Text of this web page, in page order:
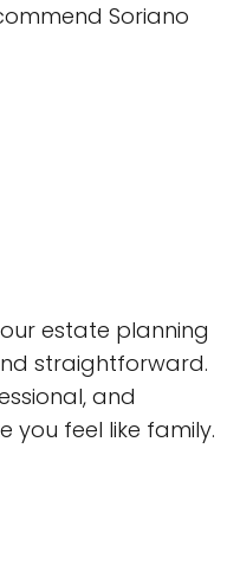
Soriano
estate planning
straightforward.
and
you feel like family.